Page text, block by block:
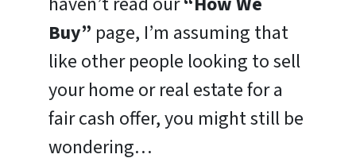
Buy” page, I’m assuming that
like other people looking to sell
your home or real estate for a
fair cash offer, you might still be
wondering…